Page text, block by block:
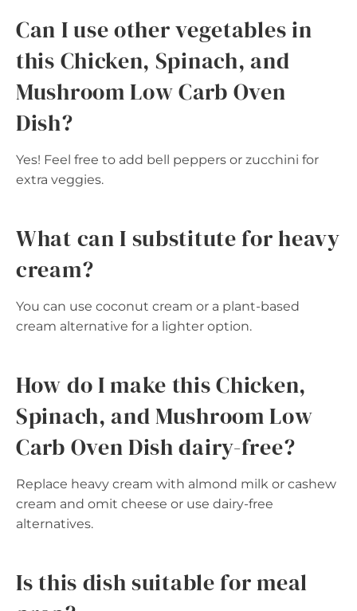
Can I use other vegetables in
this Chicken, Spinach, and
Mushroom Low Carb Oven
Dish?
Yes! Feel free to add bell peppers or zucchini for
extra veggies.
What can I substitute for heavy
cream?
You can use coconut cream or a plant-based
cream alternative for a lighter option.
How do I make this Chicken,
Spinach, and Mushroom Low
Carb Oven Dish dairy-free?
Replace heavy cream with almond milk or cashew
cream and omit cheese or use dairy-free
alternatives.
Is this dish suitable for meal